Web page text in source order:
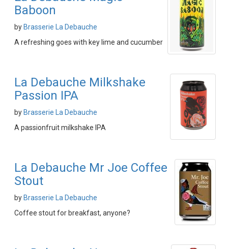
Baboon
by Brasserie La Debauche
A refreshing goes with key lime and cucumber
La Debauche Milkshake
Passion IPA
by Brasserie La Debauche
A passionfruit milkshake IPA
La Debauche Mr Joe Coffee
Stout
by Brasserie La Debauche
Coffee stout for breakfast, anyone?